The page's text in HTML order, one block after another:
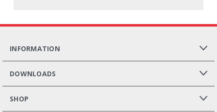
INFORMATION
DOWNLOADS
SHOP